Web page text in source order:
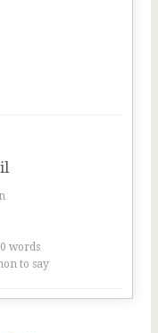
words
to say